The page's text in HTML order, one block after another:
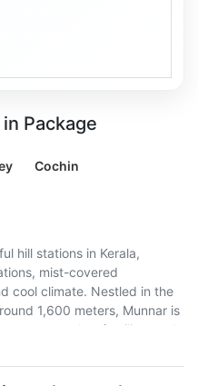
Package
Cochin
hill stations in Kerala,
mist-covered
cool climate. Nestled in the
1,600 meters, Munnar is
couples, families, and